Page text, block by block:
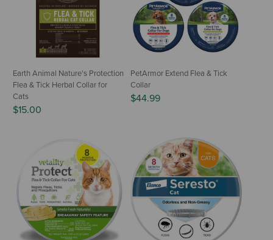
Earth Animal Nature's Protection
Flea & Tick Herbal Collar for
Cats
$15.00
PetArmor Extend Flea & Tick
Collar
$44.99